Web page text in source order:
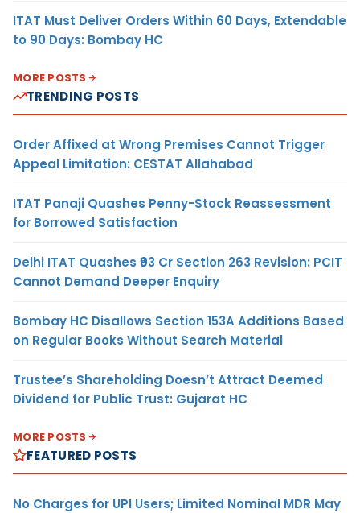
ITAT Must Deliver Orders Within 60 Days, Extendable
to 90 Days: Bombay HC
MORE POSTS
TRENDING POSTS
Order Affixed at Wrong Premises Cannot Trigger
Appeal Limitation: CESTAT Allahabad
ITAT Panaji Quashes Penny-Stock Reassessment
for Borrowed Satisfaction
Delhi ITAT Quashes ₹93 Cr Section 263 Revision: PCIT
Cannot Demand Deeper Enquiry
Bombay HC Disallows Section 153A Additions Based
on Regular Books Without Search Material
Trustee’s Shareholding Doesn’t Attract Deemed
Dividend for Public Trust: Gujarat HC
MORE POSTS
FEATURED POSTS
No Charges for UPI Users; Limited Nominal MDR May